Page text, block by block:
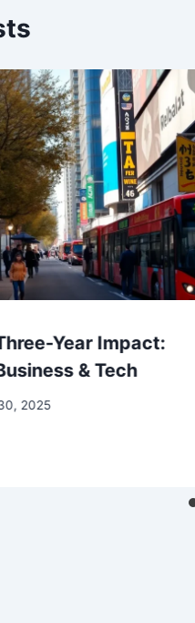
Year Impact:
& Tech
2025